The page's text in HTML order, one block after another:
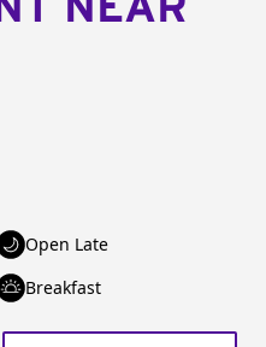
Open Late
Breakfast